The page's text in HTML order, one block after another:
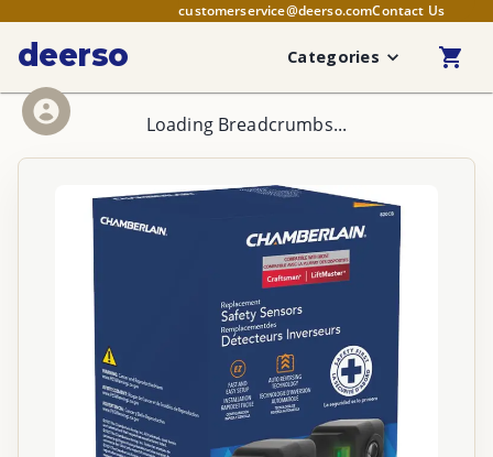
customerservice@deerso.comContact Us
deerso Categories
Loading Breadcrumbs...